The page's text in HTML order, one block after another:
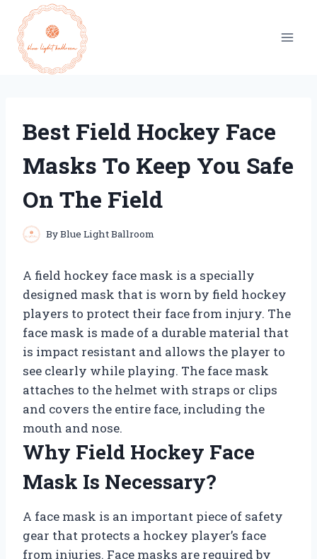
content
Best Field Hockey Face
Masks To Keep You Safe
On The Field
ByBlue Light Ballroom
A field hockey face mask is a specially
designed mask that is worn by field hockey
players to protect their face from injury. The
face mask is made of a durable material that
is impact resistant and allows the player to
see clearly while playing. The face mask
attaches to the helmet with straps or clips
and covers the entire face, including the
mouth and nose.
Why Field Hockey Face
Mask Is Necessary?
A face mask is an important piece of safety
gear that protects a hockey player’s face
from injuries. Face masks are required by